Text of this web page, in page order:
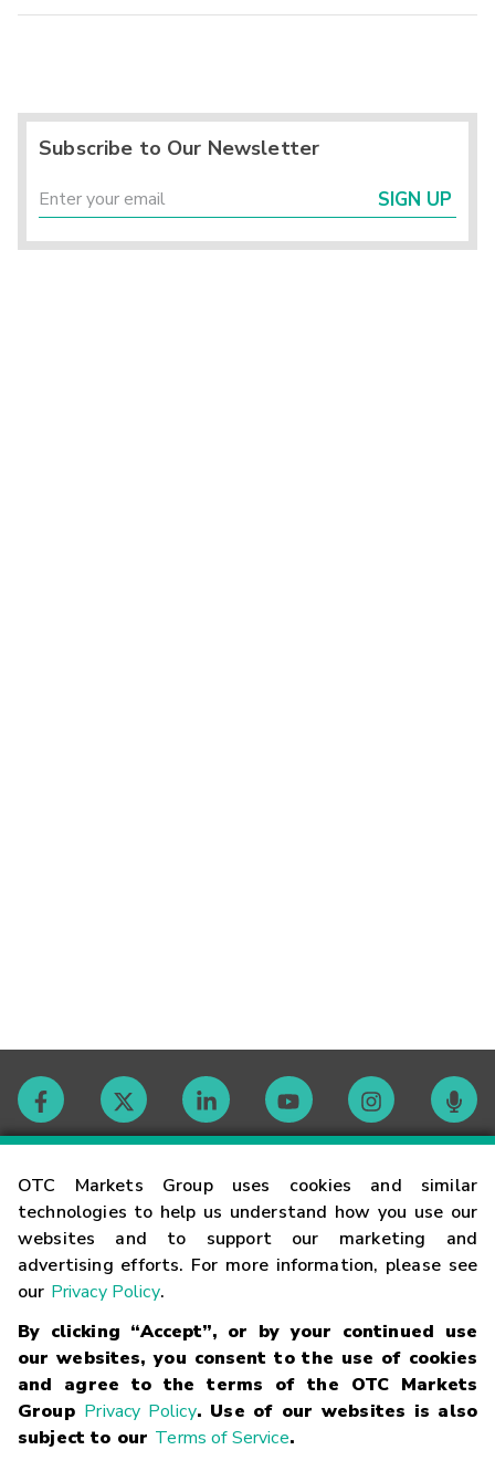
OTC Markets Group uses cookies and similar
technologies to help us understand how you use our
websites and to support our marketing and
advertising efforts. For more information, please see
our Privacy Policy.
By clicking “Accept”, or by your continued use
our websites, you consent to the use of cookies
and agree to the terms of the OTC Markets
Group Privacy Policy. Use of our websites is also
subject to our Terms of Service.
Subscribe to Our Newsletter
SIGN UP
Contact
Careers
Glossary